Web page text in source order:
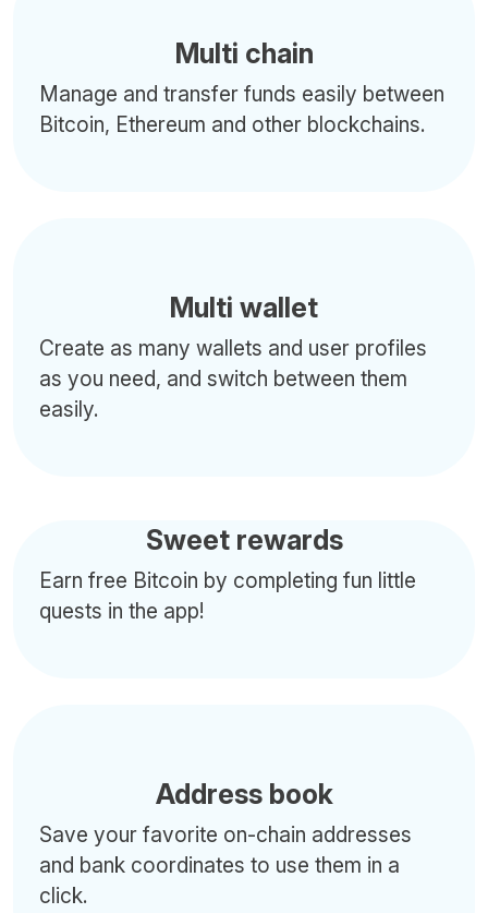
Multi chain
Manage and transfer funds easily between
Bitcoin, Ethereum and other blockchains.
Multi wallet
Create as many wallets and user profiles
as you need, and switch between them
easily.
Sweet rewards
Earn free Bitcoin by completing fun little
quests in the app!
Address book
Save your favorite on-chain addresses
and bank coordinates to use them in a
click.